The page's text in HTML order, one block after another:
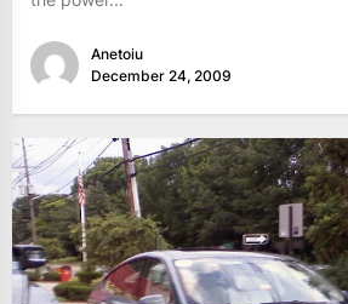
Anetoiu
December 24, 2009